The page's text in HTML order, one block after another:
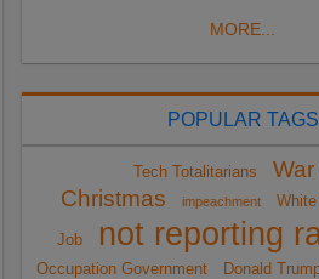
MORE...
POPULAR TAGS
Tech Totalitarians
Christmas
impeachment
Job not reporting
Occupation Government
Donald